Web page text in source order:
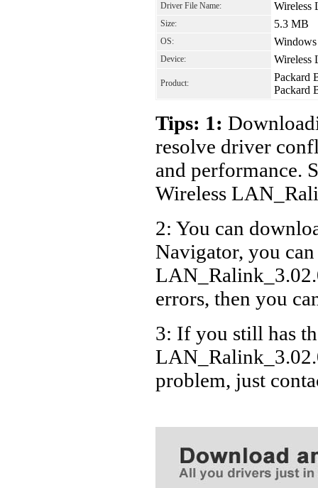
Driver File Name: Wireless
Size: 5.3 MB
OS:
Device: Wireless
Product:
Packard
Packard
Tips: 1:
resolve driver
and performance.
Wireless
2: You can
Navigator, you
errors, then you
3: If you still has
problem, just